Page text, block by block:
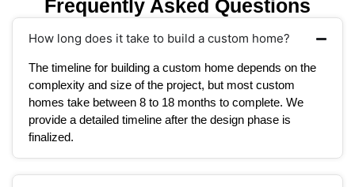
Frequently Asked Questions
How long does it take to build a custom home?
The timeline for building a custom home depends on the
complexity and size of the project, but most custom
homes take between 8 to 18 months to complete. We
provide a detailed timeline after the design phase is
finalized.